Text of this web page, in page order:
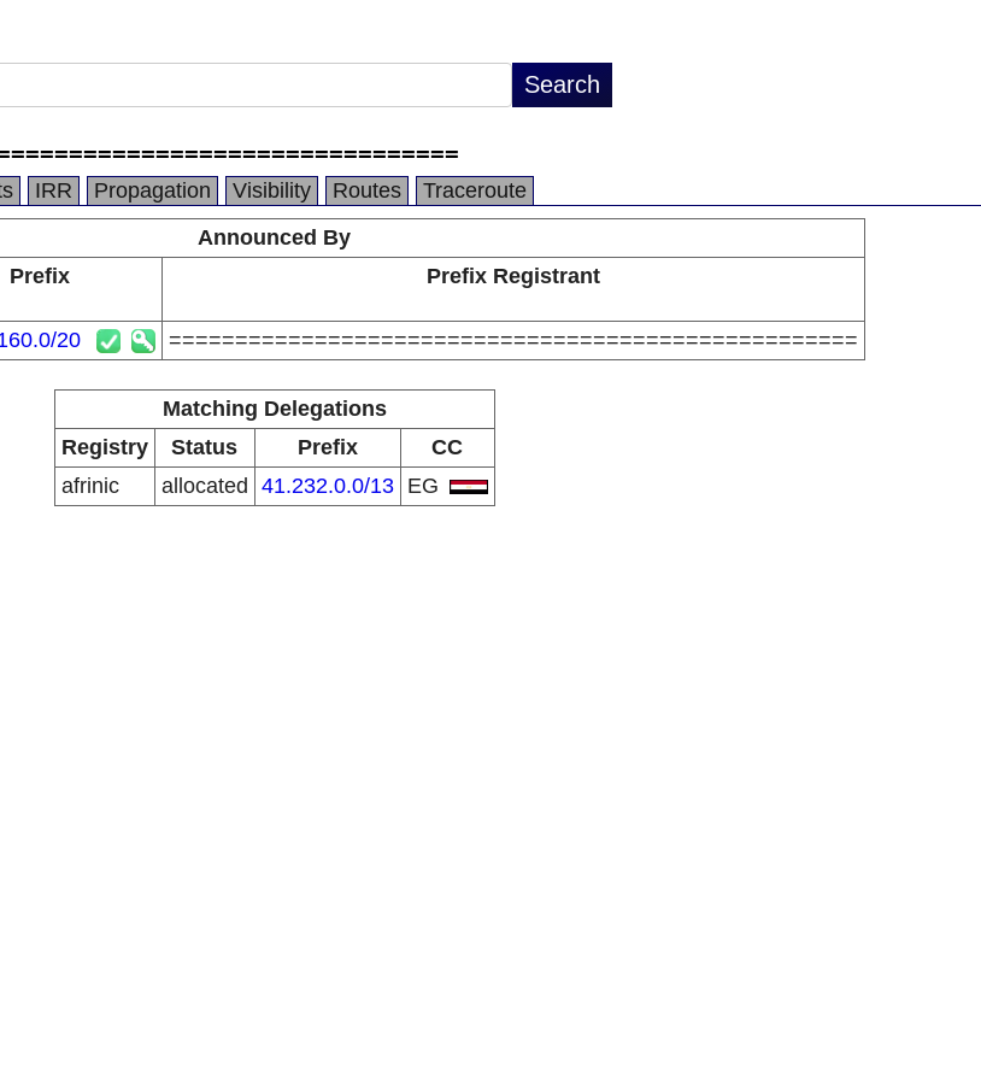
IRR Propagation Visibility Routes
Traceroute
Announced By
Prefix Prefix Registrant
20 ====================================================
Matching Delegations
Registry
Status Prefix
CC
afrinic
allocated 41.232.0.0/13 EG